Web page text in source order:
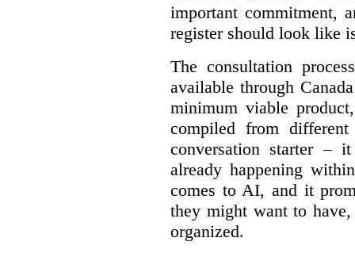
important commitment,
register should look like
The consultation
available through
minimum viable
compiled from
conversation starter –
already happening
comes to AI, and it
they might want to
organized.